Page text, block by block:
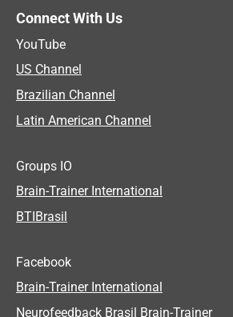
Connect With Us
YouTube
US Channel
Brazilian Channel
Latin American Channel
Groups IO
Brain-Trainer International
BTIBrasil
Facebook
Brain-Trainer International
Neurofeedback Brasil Brain-Trainer